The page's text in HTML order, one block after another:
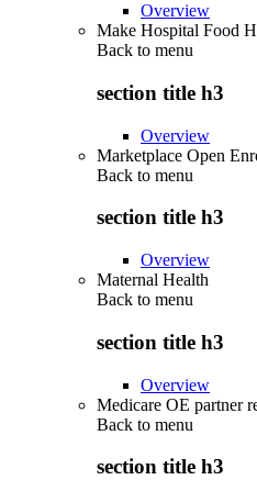
Overview
Make Hospital Food
Back to menu
section title h3
Overview
Marketplace Open
Back to menu
section title h3
Overview
Maternal Health
Back to menu
section title h3
Overview
Medicare OE partner
Back to menu
section title h3